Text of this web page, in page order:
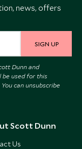
news, offers
SIGN UP
Dunn and
be used for this
. You can unsubscribe
Scott Dunn
Us